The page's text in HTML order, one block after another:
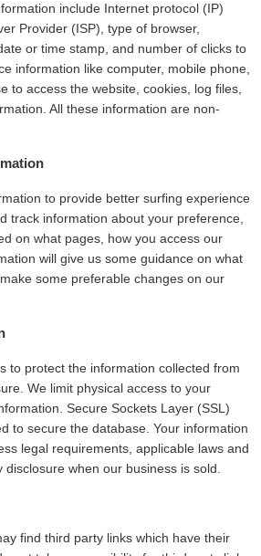
include Internet protocol (IP)
Provider (ISP), type of browser,
or time stamp, and number of clicks to
information like computer, mobile phone,
to access the website, cookies, log files,
All these information are non-
to provide better surfing experience
track information about your preference,
on what pages, how you access our
will give us some guidance on what
some preferable changes on our
to protect the information collected from
We limit physical access to your
Secure Sockets Layer (SSL)
to secure the database. Your information
legal requirements, applicable laws and
when our business is sold.
find third party links which have their